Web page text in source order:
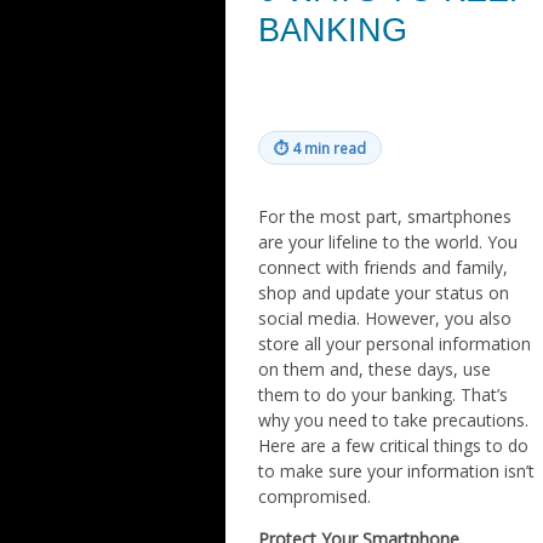
BANKING
⏱ 4 min read
For the most part, smartphones
are your lifeline to the world. You
connect with friends and family,
shop and update your status on
social media. However, you also
store all your personal information
on them and, these days, use
them to do your banking. That’s
why you need to take precautions.
Here are a few critical things to do
to make sure your information isn’t
compromised.